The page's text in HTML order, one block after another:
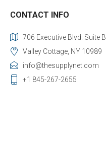
CONTACT INFO
706 Executive Blvd. Suite B
Valley Cottage, NY 10989
info@thesupplynet.com
+1 845-267-2655